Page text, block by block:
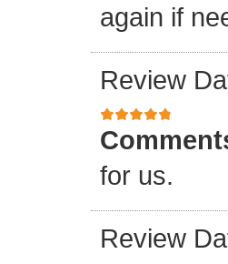
again if
Review
for us.
Review